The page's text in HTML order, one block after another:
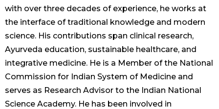
with over three decades of experience, he works at
the interface of traditional knowledge and modern
science. His contributions span clinical research,
Ayurveda education, sustainable healthcare, and
integrative medicine. He is a Member of the National
Commission for Indian System of Medicine and
serves as Research Advisor to the Indian National
Science Academy. He has been involved in